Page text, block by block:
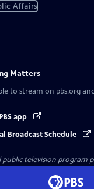
Affairs
Matters
to stream on pbs.org
app
Broadcast Schedule
public television program